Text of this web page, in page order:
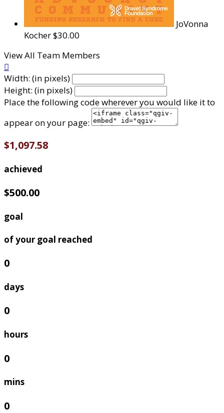
JoVonna
Kocher$30.00
View All Team Members

Width: (in pixels)
Height: (in pixels)
Place the following code wherever you would like it to
appear on your page:
$1,097.58
achieved
$500.00
goal
of your goal reached
0
days
0
hours
0
mins
0